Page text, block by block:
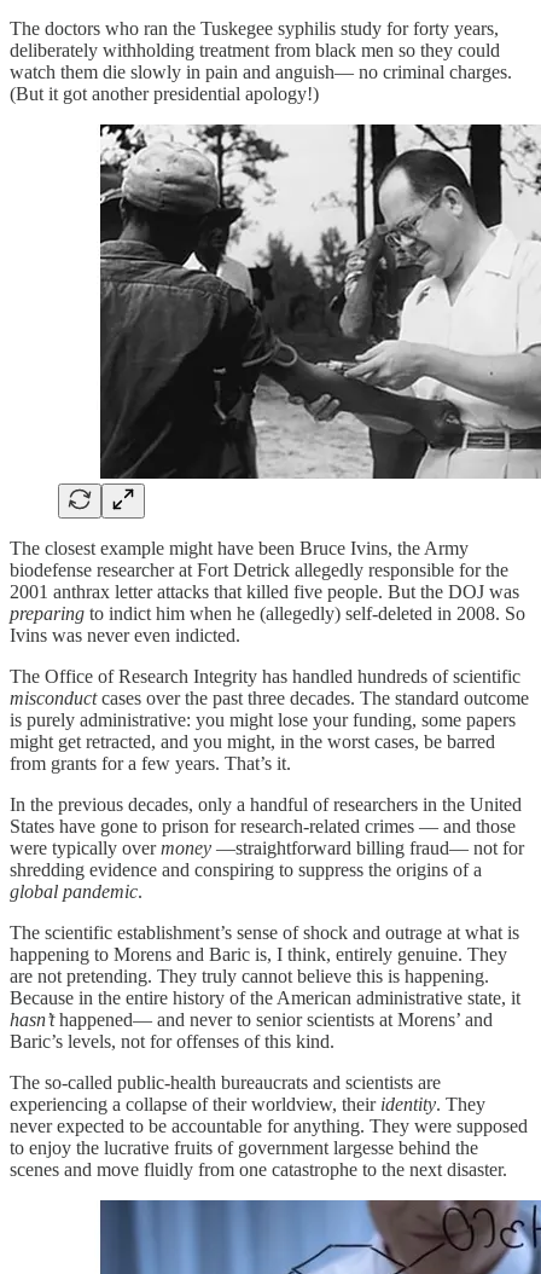
The doctors who ran the Tuskegee syphilis study for forty years,
deliberately withholding treatment from black men so they could
watch them die slowly in pain and anguish— no criminal charges.
(But it got another presidential apology!)
The closest example might have been Bruce Ivins, the Army
biodefense researcher at Fort Detrick allegedly responsible for the
2001 anthrax letter attacks that killed five people. But the DOJ was
preparing to indict him when he (allegedly) self-deleted in 2008. So
Ivins was never even indicted.
The Office of Research Integrity has handled hundreds of scientific
misconductcases over the past three decades. The standard outcome
is purely administrative: you might lose your funding, some papers
might get retracted, and you might, in the worst cases, be barred
from grants for a few years. That’s it.
In the previous decades, only a handful of researchers in the United
States have gone to prison for research-related crimes — and those
were typically overmoney —straightforward billing fraud— not for
shredding evidence and conspiring to suppress the origins of a
global pandemic.
The scientific establishment’s sense of shock and outrage at what is
happening to Morens and Baric is, I think, entirely genuine. They
are not pretending. They truly cannot believe this is happening.
Because in the entire history of the American administrative state, it
hasn’thappened— and never to senior scientists at Morens’ and
Baric’s levels, not for offenses of this kind.
The so-called public-health bureaucrats and scientists are
experiencing a collapse of their worldview, their identity. They
never expected to be accountable for anything. They were supposed
to enjoy the lucrative fruits of government largesse behind the
scenes and move fluidly from one catastrophe to the next disaster.